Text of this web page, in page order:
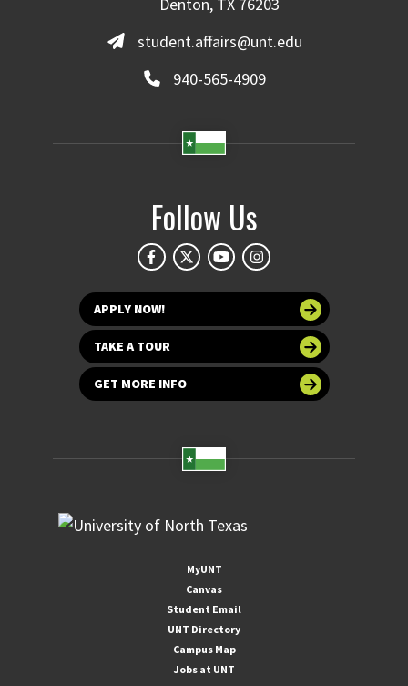
Denton, TX 76203
student.affairs@unt.edu
940-565-4909
Follow Us
APPLY NOW!
TAKE A TOUR
GET MORE INFO
MyUNT
Canvas
Student Email
UNT Directory
Campus Map
Jobs at UNT